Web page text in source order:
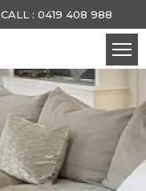
CALL : 0419 408 988